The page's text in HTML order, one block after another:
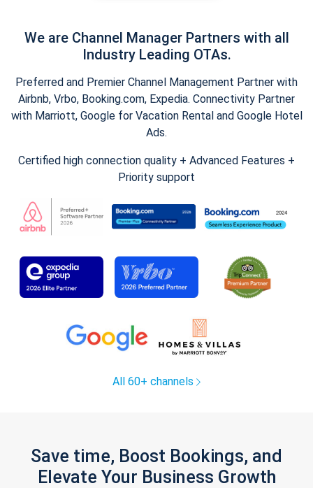
We are Channel Manager Partners with all
Industry Leading OTAs.
Preferred and Premier Channel Management Partner with
Airbnb, Vrbo, Booking.com, Expedia. Connectivity Partner
with Marriott, Google for Vacation Rental and Google Hotel
Ads.
Certified high connection quality + Advanced Features +
Priority support
All 60+ channels
Save time, Boost Bookings, and
Elevate Your Business Growth